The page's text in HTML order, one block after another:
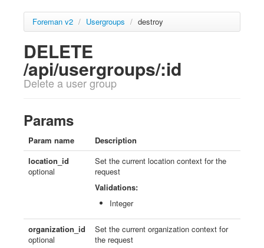
Foreman v2 / Usergroups / destroy
DELETE
/api/usergroups/:id
Delete a user group
Params
Param name
Description
location_id
optional
Set the current location context for the
request
Validations:
Integer
organization_id
optional
Set the current organization context for
the request